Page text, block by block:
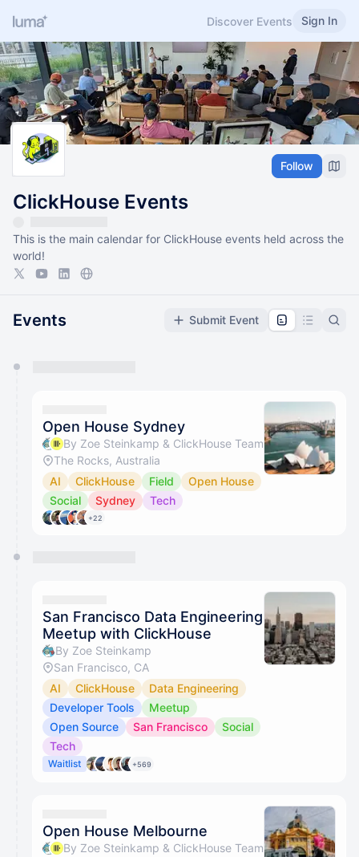
Discover Events Sign In
Follow
ClickHouse Events
This is the main calendar for ClickHouse events held across the
world!
Events Submit Event
They will show up on the schedule once approved
Open House Sydney
By Zoe Steinkamp & ClickHouse Team
The Rocks, Australia
AI
ClickHouse Field
Open House
Social
Sydney Tech
+22
San Francisco Data Engineering
Meetup with ClickHouse
By Zoe Steinkamp
San Francisco, CA
AI
ClickHouse
Data Engineering
Developer Tools
Meetup
Open Source
San Francisco
Social
Tech
Waitlist +569
Open House Melbourne
By Zoe Steinkamp & ClickHouse Team